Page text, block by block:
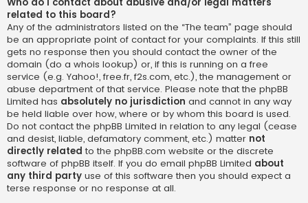
related to this board?
Any of the administrators listed on the “The team” page should
be an appropriate point of contact for your complaints. If this still
gets no response then you should contact the owner of the
domain (do a whois lookup) or, if this is running on a free
service (e.g. Yahoo!, free.fr, f2s.com, etc.), the management or
abuse department of that service. Please note that the phpBB
Limited has absolutely no jurisdiction and cannot in any way
be held liable over how, where or by whom this board is used.
Do not contact the phpBB Limited in relation to any legal (cease
and desist, liable, defamatory comment, etc.) matter not
directly related to the phpBB.com website or the discrete
software of phpBB itself. If you do email phpBB Limited about
any third party use of this software then you should expect a
terse response or no response at all.